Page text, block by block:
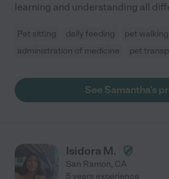
learning and understanding all
Pet sitting daily feeding
pet walking
administration of medicine
pet
See Samantha's
Isidora M.
San Ramon, CA
5 years experience